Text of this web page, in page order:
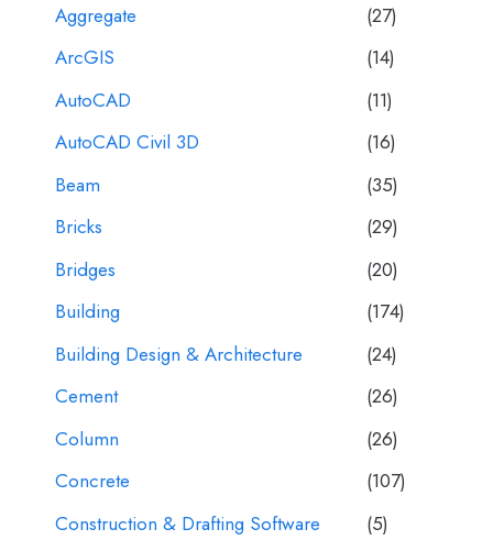
Aggregate
(27)
ArcGIS
(14)
AutoCAD
(11)
AutoCAD Civil 3D
(16)
Beam
(35)
Bricks
(29)
Bridges
(20)
Building
(174)
Building Design & Architecture
(24)
Cement
(26)
Column
(26)
Concrete
(107)
Construction & Drafting Software
(5)